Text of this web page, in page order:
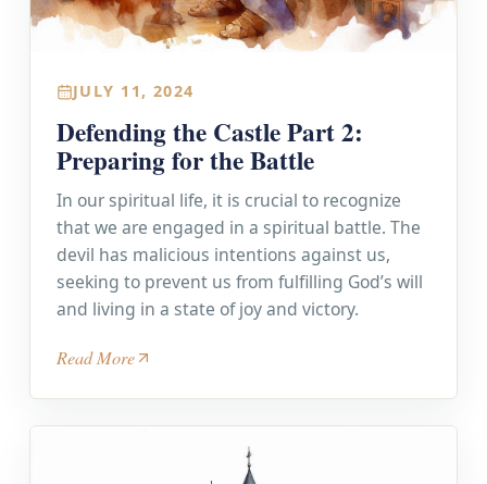
JULY 11, 2024
Defending the Castle Part 2:
Preparing for the Battle
In our spiritual life, it is crucial to recognize
that we are engaged in a spiritual battle. The
devil has malicious intentions against us,
seeking to prevent us from fulfilling God’s will
and living in a state of joy and victory.
Read More